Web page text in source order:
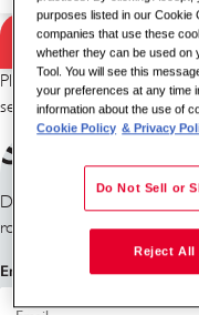
Search
Please try a different
search criteria.
Sign up for
Don't see what you're
roles become available.
Email address
purposes listed in our Cookie
companies that use these
whether they can be used on
Tool. You will see this
your preferences at any time
information about the use of
Cookie Policy & Privacy
Do Not Sell or
Reject All